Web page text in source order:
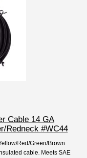
Cable 14 GA
Redneck #WC44
Red/Green/Brown
cable. Meets SAE